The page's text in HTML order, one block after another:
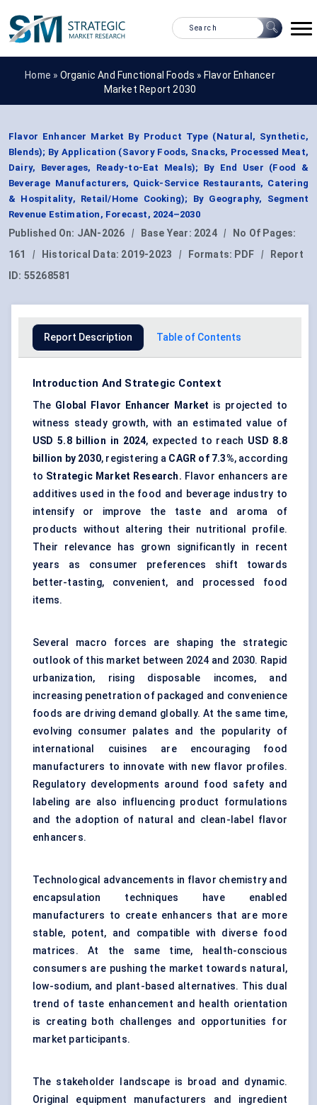
Home » Organic And Functional Foods » Flavor Enhancer
Market Report 2030
Flavor Enhancer Market By Product Type (Natural, Synthetic,
Blends); By Application (Savory Foods, Snacks, Processed Meat,
Dairy, Beverages, Ready-to-Eat Meals); By End User (Food &
Beverage Manufacturers, Quick-Service Restaurants, Catering
& Hospitality, Retail/Home Cooking); By Geography, Segment
Revenue Estimation, Forecast, 2024–2030
Published On: JAN-2026 | Base Year: 2024 |
No Of Pages:
161
| Historical Data: 2019-2023 | Formats: PDF |
Report
ID: 55268581
Report Description Table of Contents
Introduction And Strategic Context
The Global Flavor Enhancer Market is projected to
witness steady growth, with an estimated value of
USD 5.8 billion in 2024, expected to reach USD 8.8
billion by 2030, registering a CAGR of 7.3%, according
to Strategic Market Research. Flavor enhancers are
additives used in the food and beverage industry to
intensify or improve the taste and aroma of
products without altering their nutritional profile.
Their relevance has grown significantly in recent
years as consumer preferences shift towards
better-tasting, convenient, and processed food
items.
Several macro forces are shaping the strategic
outlook of this market between 2024 and 2030. Rapid
urbanization, rising disposable incomes, and
increasing penetration of packaged and convenience
foods are driving demand globally. At the same time,
evolving consumer palates and the popularity of
international cuisines are encouraging food
manufacturers to innovate with new flavor profiles.
Regulatory developments around food safety and
labeling are also influencing product formulations
and the adoption of natural and clean-label flavor
enhancers.
Technological advancements in flavor chemistry and
encapsulation techniques have enabled
manufacturers to create enhancers that are more
stable, potent, and compatible with diverse food
matrices. At the same time, health-conscious
consumers are pushing the market towards natural,
low-sodium, and plant-based alternatives. This dual
trend of taste enhancement and health orientation
is creating both challenges and opportunities for
market participants.
The stakeholder landscape is broad and dynamic.
Original equipment manufacturers and ingredient